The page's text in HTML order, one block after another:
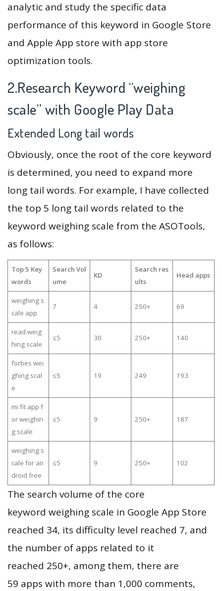
analytic and study the specific data
performance of this keyword in Google Store
and Apple App store with app store
optimization tools.
2.Research Keyword “weighing
scale” with Google Play Data
Extended Long tail words
Obviously, once the root of the core keyword
is determined, you need to expand more
long tail words. For example, I have collected
the top 5 long tail words related to the
keyword weighing scale from the ASOTools,
as follows:
Top 5 Key
words
Search Vol
ume
KD
Search res
ults
Head apps
weighing s
cale app
7 4 250+ 69
read weig
hing scale
≤5 30 250+ 140
forbes wei
ghing scal
e
≤5 19 249 193
mi fit app f
or weighin
g scale
≤5 9 250+ 187
weighing s
cale for an
droid free
≤5 9 250+ 102
The search volume of the core
keyword weighing scale in Google App Store
reached 34, its difficulty level reached 7, and
the number of apps related to it
reached 250+, among them, there are
59 apps with more than 1,000 comments,